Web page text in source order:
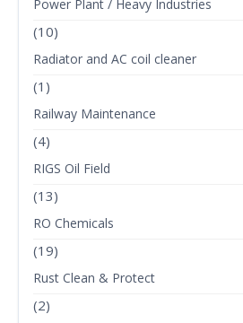
Power Plant / Heavy Industries
(10)
Radiator and AC coil cleaner
(1)
Railway Maintenance
(4)
RIGS Oil Field
(13)
RO Chemicals
(19)
Rust Clean & Protect
(2)